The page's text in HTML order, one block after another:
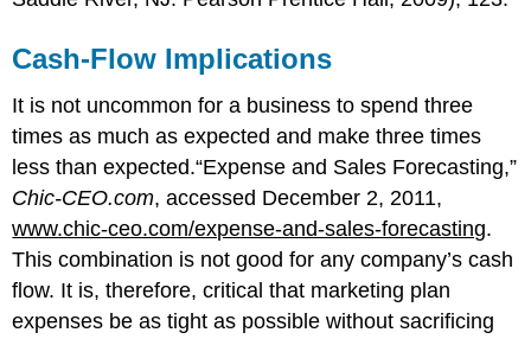
Cash-Flow Implications
It is not uncommon for a business to spend three
times as much as expected and make three times
less than expected.“Expense and Sales Forecasting,”
Chic-CEO.com, accessed December 2, 2011,
www.chic-ceo.com/expense-and-sales-forecasting.
This combination is not good for any company’s cash
flow. It is, therefore, critical that marketing plan
expenses be as tight as possible without sacrificing